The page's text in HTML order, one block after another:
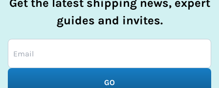
Get the latest shipping news, expert
guides and invites.
GO